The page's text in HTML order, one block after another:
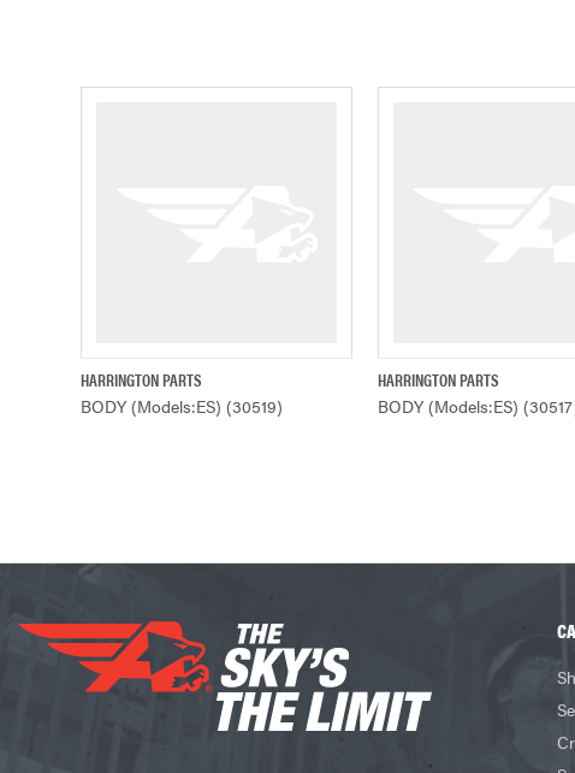
QUICK VIEW
HARRINGTON PARTS
BODY (Models:ES) (30519)
QUICK VIEW
HARRINGTON PARTS
BODY (Models:ES)